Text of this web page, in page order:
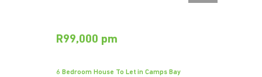
R99,000 pm
6 Bedroom House To Let in Camps Bay